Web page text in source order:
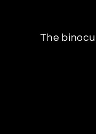
The